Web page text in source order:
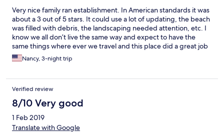
Very nice family ran establishment. In American standards it was
about a 3 out of 5 stars. It could use a lot of updating, the beach
was filled with debris, the landscaping needed attention, etc. I
know we all don’t live the same way and expect to have the
same things where ever we travel and this place did a great job
with what they have. Very nice folks and food was great. Not a
lot to do in this area. The long boat island tours are wonderful!
with a short boat ride it’s beautiful.
Nancy, 3-night trip
Verified review
8/10 Very good
1 Feb 2019
Translate with Google